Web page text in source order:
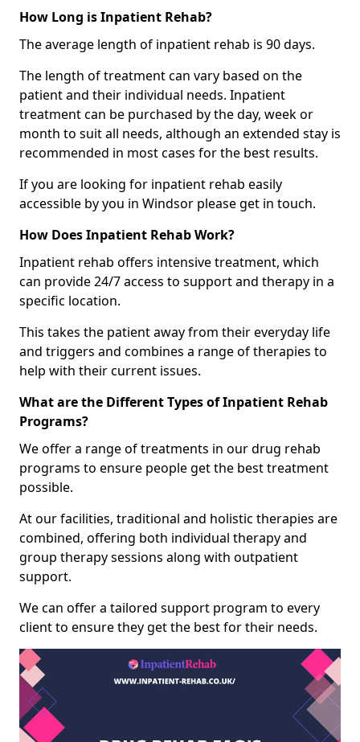
How Long is Inpatient Rehab?
The average length of inpatient rehab is 90 days.
The length of treatment can vary based on the
patient and their individual needs. Inpatient
treatment can be purchased by the day, week or
month to suit all needs, although an extended stay is
recommended in most cases for the best results.
If you are looking for inpatient rehab easily
accessible by you in Windsor please get in touch.
How Does Inpatient Rehab Work?
Inpatient rehab offers intensive treatment, which
can provide 24/7 access to support and therapy in a
specific location.
This takes the patient away from their everyday life
and triggers and combines a range of therapies to
help with their current issues.
What are the Different Types of Inpatient Rehab
Programs?
We offer a range of treatments in our drug rehab
programs to ensure people get the best treatment
possible.
At our facilities, traditional and holistic therapies are
combined, offering both individual therapy and
group therapy sessions along with outpatient
support.
We can offer a tailored support program to every
client to ensure they get the best for their needs.